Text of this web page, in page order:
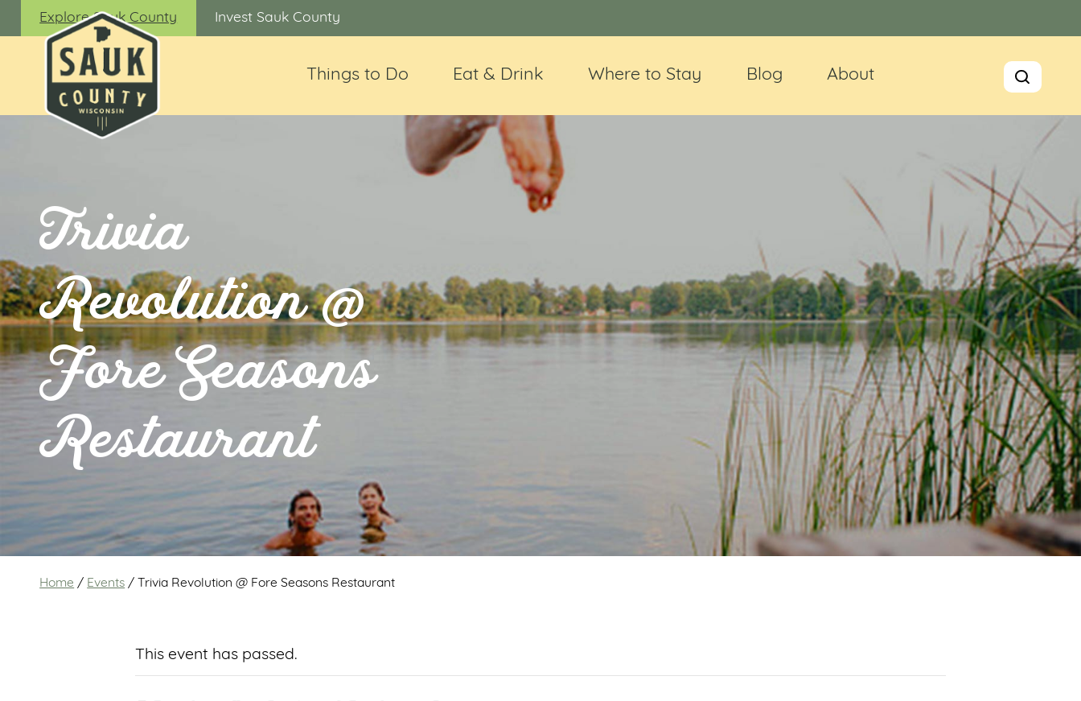
Explore Sauk County Invest Sauk County
Things to Do Eat & Drink Where to Stay Blog About
Trivia
Revolution @
Fore Seasons
Restaurant
Home / Events / Trivia Revolution @ Fore Seasons Restaurant
This event has passed.